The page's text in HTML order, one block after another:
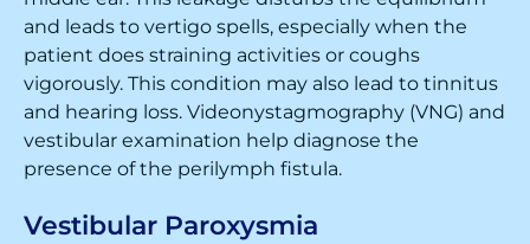
and leads to vertigo spells, especially when the
patient does straining activities or coughs
vigorously. This condition may also lead to tinnitus
and hearing loss. Videonystagmography (VNG) and
vestibular examination help diagnose the
presence of the perilymph fistula.
Vestibular Paroxysmia